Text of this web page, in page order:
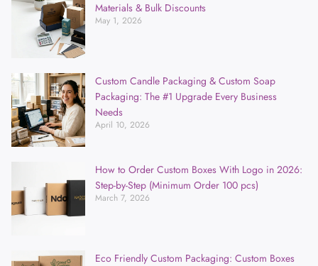
Materials & Bulk Discounts
May 1, 2026
Custom Candle Packaging & Custom Soap
Packaging: The #1 Upgrade Every Business
Needs
April 10, 2026
How to Order Custom Boxes With Logo in 2026:
Step-by-Step (Minimum Order 100 pcs)
March 7, 2026
Eco Friendly Custom Packaging: Custom Boxes